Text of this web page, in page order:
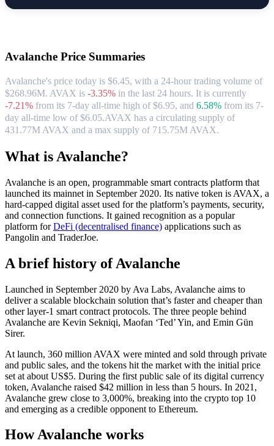
Avalanche Price Summaries
Avalanche's price today is $6.45, with a 24-hour trading volume of
$268.96M. AVAX is -3.35% in the last 24 hours. It is currently
-7.21% from its 7-day all-time high of $6.95, and 6.58% from its 7-
day all-time low of $6.05.AVAX has a circulating supply of
431.77M AVAX and a max supply of 715.75M AVAX.
What is Avalanche?
Avalanche is an open, programmable smart contracts platform that
launched its mainnet in September 2020. Its native token is AVAX, a
hard-capped digital asset used for the platform’s payments, security,
and connection functions. It gained recognition as a popular
platform forDeFi (decentralised finance) applications such as
Pangolin and TraderJoe.
A brief history of Avalanche
Launched in September 2020 by Ava Labs, Avalanche aims to
deliver a scalable blockchain solution that’s faster and cheaper than
other layer-1 smart contract protocols. The three people behind
Avalanche are Kevin Sekniqi, Maofan ‘Ted’ Yin, and Emin Gün
Sirer.
At launch, 360 million AVAX were minted and sold through private
and public sales, and the tokens hit the market with the initial price
set at about US$5. During the first public sale of its digital currency
token, Avalanche raised $42 million in less than 5 hours. In 2021,
Avalanche grew close to 3,000%, breaking into the crypto top 10
and emerging as a credible opponent to Ethereum.
How Avalanche works